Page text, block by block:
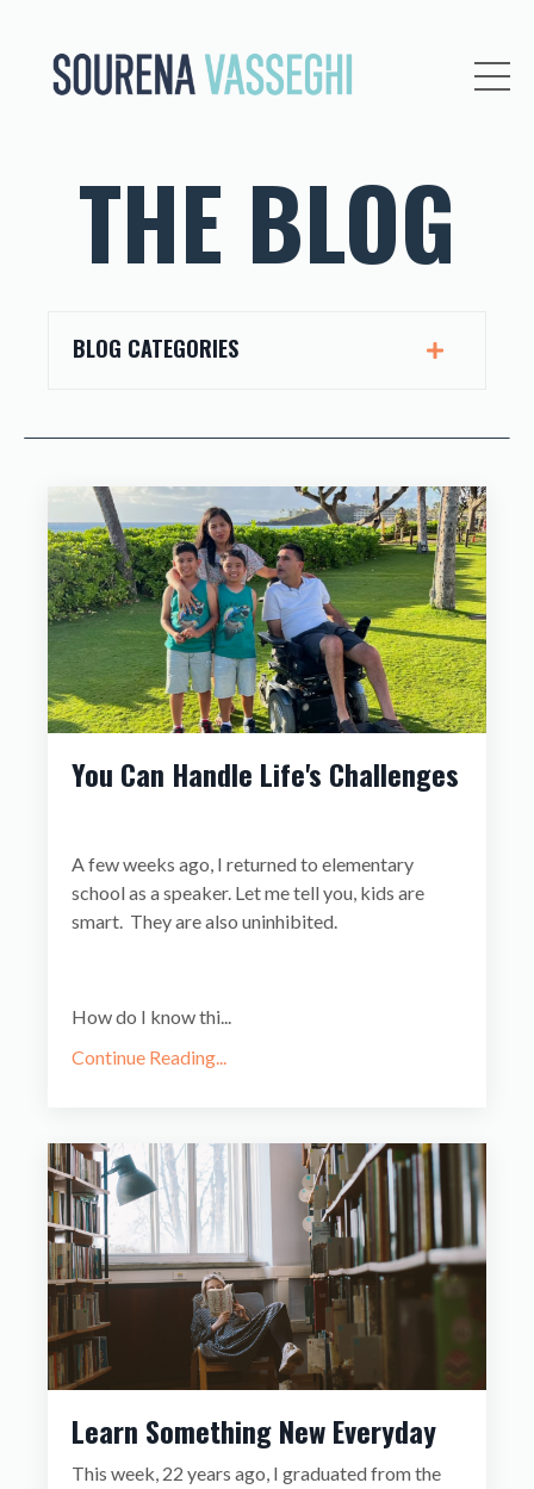
THE BLOG
BLOG CATEGORIES
You Can Handle Life's Challenges
A few weeks ago, I returned to elementary
school as a speaker. Let me tell you, kids are
smart. They are also uninhibited.
How do I know thi...
Continue Reading...
Learn Something New Everyday
This week, 22 years ago, I graduated from the